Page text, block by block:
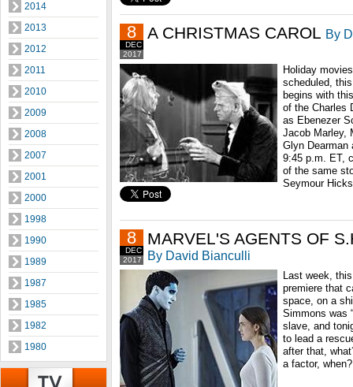
2014
2013
2012
2011
2010
2009
2008
2007
2001
2000
1998
1990
1989
1987
1985
1982
1980
2017
DEC
8 A CHRISTMAS CAROL By
Holiday
scheduled,
begins with
of the Charles
as Ebenezer
Jacob Marley,
Glyn Dearman
9:45 p.m. ET,
of the same
Seymour
2017
DEC
8 MARVEL'S AGENTS OF
By David Bianculli
Last week,
premiere that
space, on a
Simmons was
slave, and
to lead a
after that,
a factor, when?